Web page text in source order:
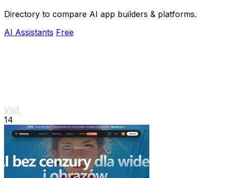
Directory to compare AI app builders & platforms.
AI Assistants Free
Visit
14